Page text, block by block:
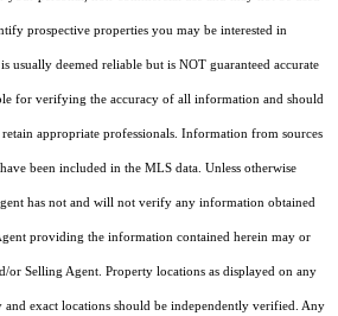
prospective properties you may be interested in
usually deemed reliable but is NOT guaranteed accurate
for verifying the accuracy of all information and should
retain appropriate professionals. Information from sources
been included in the MLS data. Unless otherwise
has not and will not verify any information obtained
providing the information contained herein may or
or Selling Agent. Property locations as displayed on any
and exact locations should be independently verified. Any